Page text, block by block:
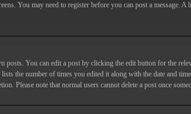
You may need to register before you can post a
You can edit a post by clicking the edit button for the
the number of times you edited it along with the date and
Please note that normal users cannot delete a post once